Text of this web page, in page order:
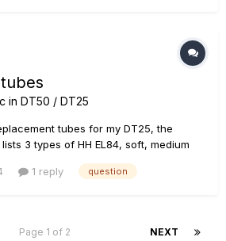
in DT50 / DT25
tubes for my DT25, the
3 types of HH EL84, soft, medium
Oscar
1 reply question
NEXT
Page 1 of 2